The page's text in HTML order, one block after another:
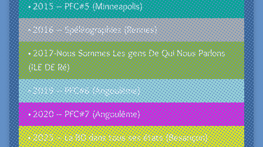
• 2015 – PFC#5 (Minneapolis)
• 2016 – Spéléographies (Rennes)
• 2017-Nous Sommes Les gens De Qui Nous Parlons
(ILE DE Ré)
• 2019 – PFC#6 (Angoulême)
• 2020 – PFC#7 (Angoulême)
• 2025 – La BD dans tous ses états (Besançon)